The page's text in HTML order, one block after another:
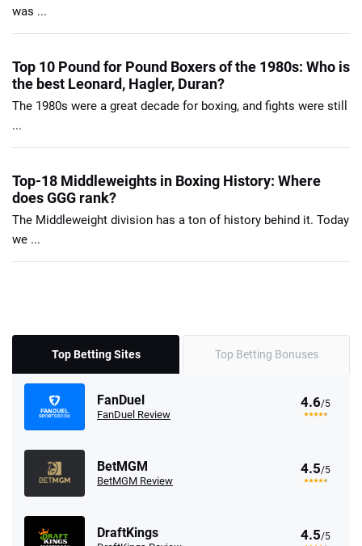
was ...
Top 10 Pound for Pound Boxers of the 1980s: Who is
the best Leonard, Hagler, Duran?
The 1980s were a great decade for boxing, and fights were still
...
Top-18 Middleweights in Boxing History: Where
does GGG rank?
The Middleweight division has a ton of history behind it. Today
we ...
Top Betting Sites Top Betting Bonuses
FanDuel
FanDuel Review
4.6/5
BetMGM
BetMGM Review
4.5/5
DraftKings 4.5/5